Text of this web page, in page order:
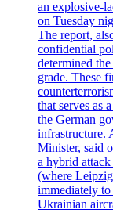
an explosive-
on Tuesday
The report,
confidential
determined
grade. These
that serves as
the German
infrastructure.
Minister, said
a hybrid
(where
immediately to
Ukrainian